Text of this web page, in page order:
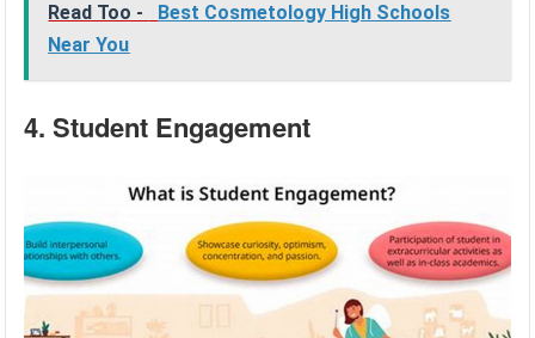
Read Too -
Best Cosmetology High Schools
Near You
4. Student Engagement